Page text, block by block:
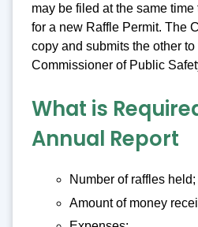
may be filed at the same
for a new Raffle Permit. The
copy and submits the other
Commissioner of Public
What is
Annual Report
Number of raffles held;
Amount of money